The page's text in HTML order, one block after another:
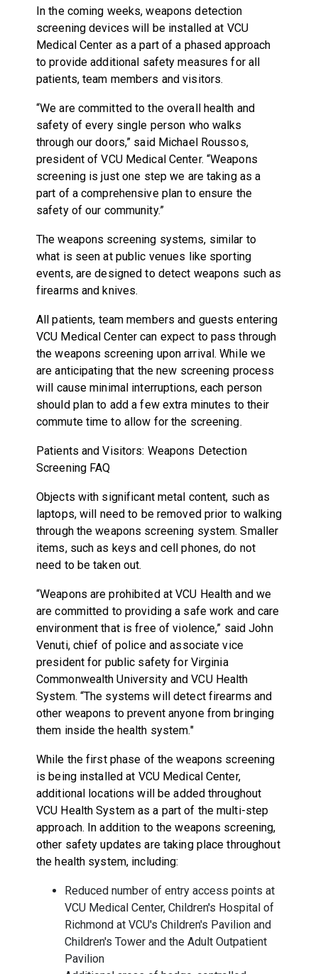
In the coming weeks, weapons detection
screening devices will be installed at VCU
Medical Center as a part of a phased approach
to provide additional safety measures for all
patients, team members and visitors.
“We are committed to the overall health and
safety of every single person who walks
through our doors,” said Michael Roussos,
president of VCU Medical Center. “Weapons
screening is just one step we are taking as a
part of a comprehensive plan to ensure the
safety of our community.”
The weapons screening systems, similar to
what is seen at public venues like sporting
events, are designed to detect weapons such as
firearms and knives.
All patients, team members and guests entering
VCU Medical Center can expect to pass through
the weapons screening upon arrival. While we
are anticipating that the new screening process
will cause minimal interruptions, each person
should plan to add a few extra minutes to their
commute time to allow for the screening.
Patients and Visitors: Weapons Detection
Screening FAQ
Objects with significant metal content, such as
laptops, will need to be removed prior to walking
through the weapons screening system. Smaller
items, such as keys and cell phones, do not
need to be taken out.
“Weapons are prohibited at VCU Health and we
are committed to providing a safe work and care
environment that is free of violence,” said John
Venuti, chief of police and associate vice
president for public safety for Virginia
Commonwealth University and VCU Health
System. “The systems will detect firearms and
other weapons to prevent anyone from bringing
them inside the health system."
While the first phase of the weapons screening
is being installed at VCU Medical Center,
additional locations will be added throughout
VCU Health System as a part of the multi-step
approach. In addition to the weapons screening,
other safety updates are taking place throughout
the health system, including:
Reduced number of entry access points at
VCU Medical Center, Children's Hospital of
Richmond at VCU's Children's Pavilion and
Children's Tower and the Adult Outpatient
Pavilion